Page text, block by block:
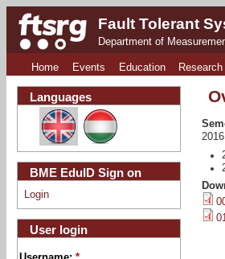
Fault Tolerant
Department of
Home Events Education Research
Languages
BME EduID Sign on
Login
User login